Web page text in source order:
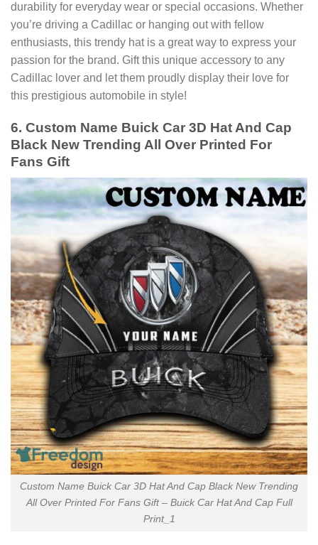
durability for everyday wear or special occasions. Whether
you’re driving a Cadillac or hanging out with fellow
enthusiasts, this trendy hat is a great way to express your
passion for the brand. Gift this unique accessory to any
Cadillac lover and let them proudly display their love for
this prestigious automobile in style!
6. Custom Name Buick Car 3D Hat And Cap
Black New Trending All Over Printed For
Fans Gift
Custom Name Buick Car 3D Hat And Cap Black New Trending
All Over Printed For Fans Gift – Buick Car Hat And Cap Full
Print_1